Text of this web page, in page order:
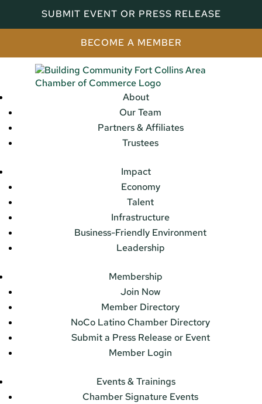
SUBMIT EVENT OR PRESS RELEASE
BECOME A MEMBER
About
Our Team
Partners & Affiliates
Trustees
Impact
Economy
Talent
Infrastructure
Business-Friendly Environment
Leadership
Membership
Join Now
Member Directory
NoCo Latino Chamber Directory
Submit a Press Release or Event
Member Login
Events & Trainings
Chamber Signature Events